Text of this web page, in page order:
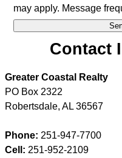
may apply. Message
Contact
Greater Coastal Realty
PO Box 2322
Robertsdale, AL 36567
Phone: 251-947-7700
Cell: 251-952-2109